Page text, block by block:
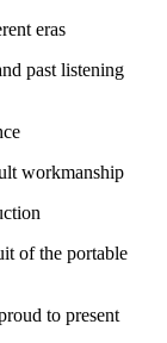
eras
past listening
workmanship
of the portable
to present